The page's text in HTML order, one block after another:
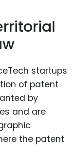
startups
of patent
by
and are
the patent